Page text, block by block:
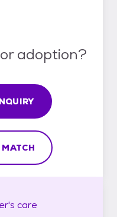
adoption?
care